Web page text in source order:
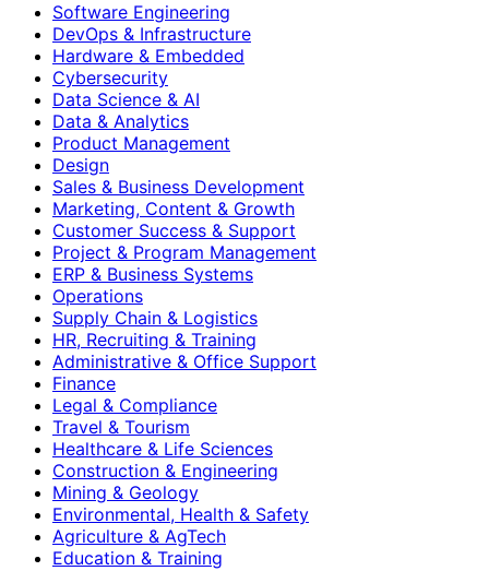
Software Engineering
DevOps & Infrastructure
Hardware & Embedded
Cybersecurity
Data Science & AI
Data & Analytics
Product Management
Design
Sales & Business Development
Marketing, Content & Growth
Customer Success & Support
Project & Program Management
ERP & Business Systems
Operations
Supply Chain & Logistics
HR, Recruiting & Training
Administrative & Office Support
Finance
Legal & Compliance
Travel & Tourism
Healthcare & Life Sciences
Construction & Engineering
Mining & Geology
Environmental, Health & Safety
Agriculture & AgTech
Education & Training